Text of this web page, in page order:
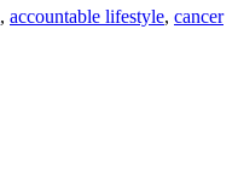
, accountable lifestyle, cancer